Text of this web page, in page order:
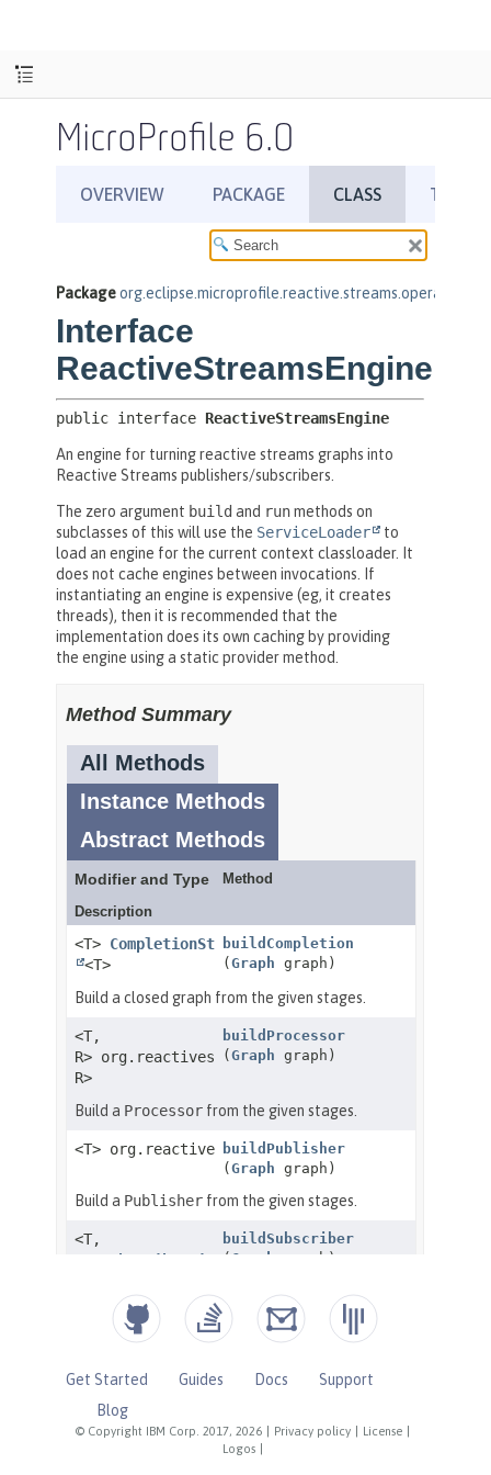
MicroProfile 6.0
© Copyright IBM Corp. 2017, 2026 Privacy policy License
Logos
Get Started Guides Docs
Support
Blog